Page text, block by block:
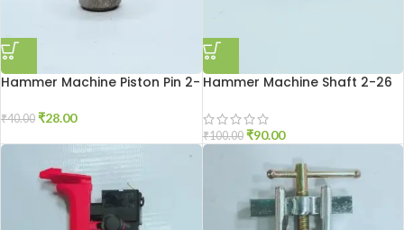
Hammer Machine Piston Pin 2-
₹40.00 ₹28.00
Hammer Machine Shaft 2-26
₹100.00 ₹90.00